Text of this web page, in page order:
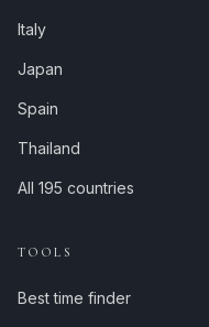
Italy
Japan
Spain
Thailand
All 195 countries
TOOLS
Best time finder